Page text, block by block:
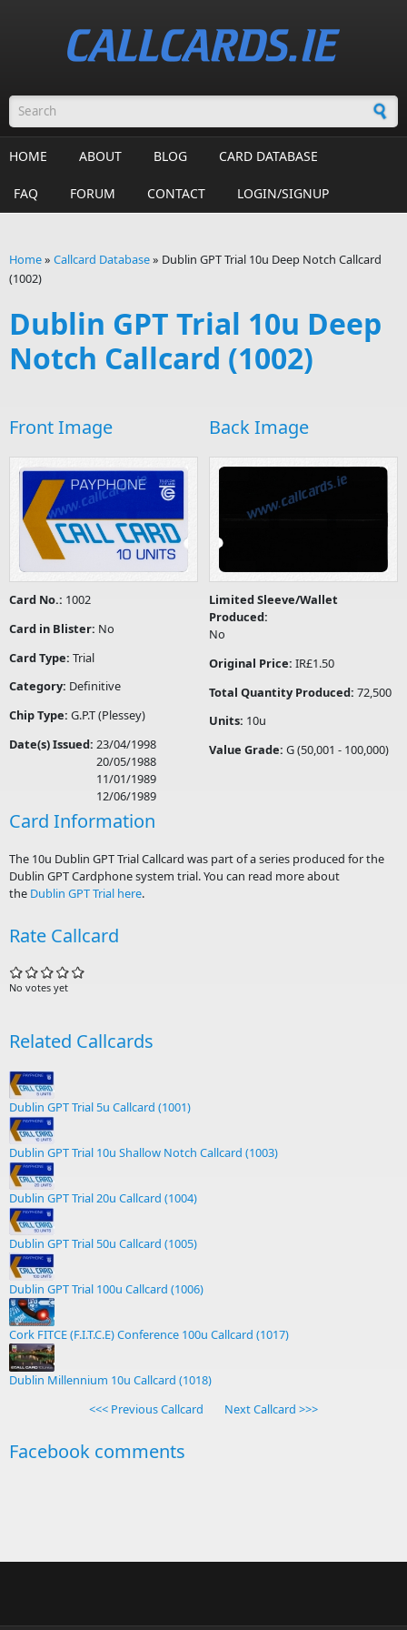
Search form
HOME ABOUT BLOG CARD DATABASE
FAQ FORUM CONTACT LOGIN/SIGNUP
You are here
Home» Callcard Database» Dublin GPT Trial 10u Deep Notch Callcard
(1002)
Dublin GPT Trial 10u Deep
Notch Callcard (1002)
Front Image Back Image
Card No.: 1002
Card in Blister: No
Card Type: Trial
Category: Definitive
Chip Type: G.P.T (Plessey)
Date(s) Issued: 23/04/1998
20/05/1988
11/01/1989
12/06/1989
Limited Sleeve/Wallet
Produced:
No
Original Price:IR£1.50
Total Quantity Produced:72,500
Units: 10u
Value Grade:G (50,001 - 100,000)
Card Information
The 10u Dublin GPT Trial Callcard was part of a series produced for the
Dublin GPT Cardphone system trial. You can read more about
the Dublin GPT Trial here.
Rate Callcard
No votes yet
Related Callcards
Dublin GPT Trial 5u Callcard (1001)
Dublin GPT Trial 10u Shallow Notch Callcard (1003)
Dublin GPT Trial 20u Callcard (1004)
Dublin GPT Trial 50u Callcard (1005)
Dublin GPT Trial 100u Callcard (1006)
Cork FITCE (F.I.T.C.E) Conference 100u Callcard (1017)
Dublin Millennium 10u Callcard (1018)
<<< Previous Callcard
Next Callcard >>>
Facebook comments